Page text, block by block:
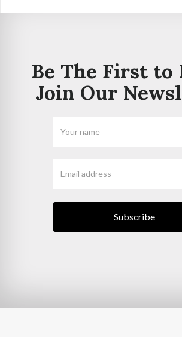
Be The First to
Join Our